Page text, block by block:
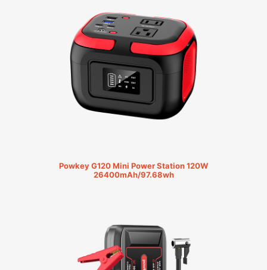
Powkey G120 Mini Power Station 120W
26400mAh/97.68wh